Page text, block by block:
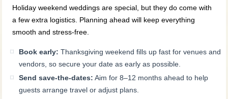
Holiday weekend weddings are special, but they do come with
a few extra logistics. Planning ahead will keep everything
smooth and stress-free.
Book early: Thanksgiving weekend fills up fast for venues and
vendors, so secure your date as early as possible.
Send save-the-dates: Aim for 8–12 months ahead to help
guests arrange travel or adjust plans.